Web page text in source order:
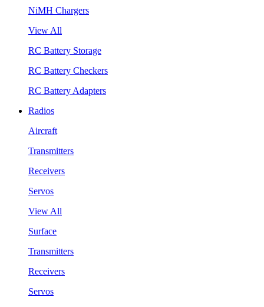
NiMH Chargers
View All
RC Battery Storage
RC Battery Checkers
RC Battery Adapters
Radios
Aircraft
Transmitters
Receivers
Servos
View All
Surface
Transmitters
Receivers
Servos